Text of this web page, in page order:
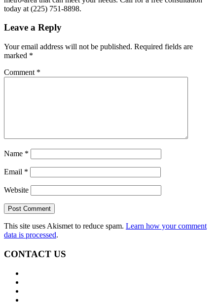
today at (225) 751-8898.
Leave a Reply
Your email address will not be published. Required fields are
marked *
Comment *
Name *
Email *
Website
This site uses Akismet to reduce spam. Learn how your comment
data is processed.
CONTACT US